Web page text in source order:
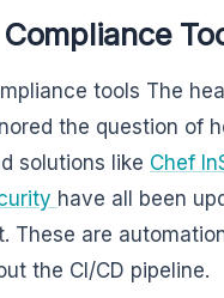
tools The
the question of
solutions like Chef
have all been
These are
the CI/CD pipeline.